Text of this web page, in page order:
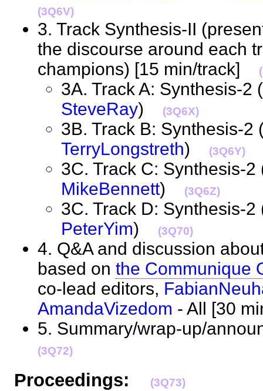
(3Q6V)
3. Track Synthesis-II
the discourse around each
champions) [15 min/track]
3A. Track A: Synthesis-2 (
SteveRay) (3Q6X)
3B. Track B: Synthesis-2
TerryLongstreth) (3Q6Y)
3C. Track C: Synthesis-2
MikeBennett) (3Q6Z)
3C. Track D: Synthesis-2
PeterYim) (3Q70)
4. Q&A and discussion
based on the Communique
co-lead editors,
AmandaVizedom - All [30
5. Summary/wrap-up/
(3Q72)
Proceedings: (3Q73)